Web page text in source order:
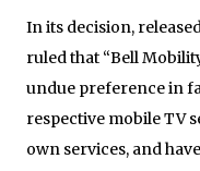
In its decision,
ruled that “Bell
undue preference in
respective mobile TV
own services, and